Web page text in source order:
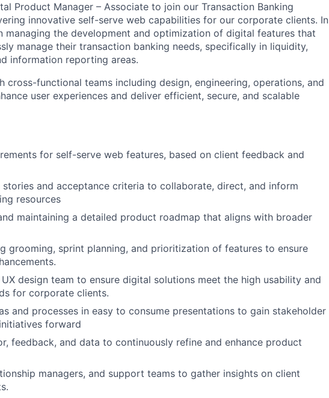
Product Manager – Associate to join our Transaction Banking
innovative self-serve web capabilities for our corporate clients. In
managing the development and optimization of digital features that
manage their transaction banking needs, specifically in liquidity,
information reporting areas.
cross-functional teams including design, engineering, operations, and
user experiences and deliver efficient, secure, and scalable
for self-serve web features, based on client feedback and
stories and acceptance criteria to collaborate, direct, and inform
resources
maintaining a detailed product roadmap that aligns with broader
grooming, sprint planning, and prioritization of features to ensure
design team to ensure digital solutions meet the high usability and
for corporate clients.
and processes in easy to consume presentations to gain stakeholder
forward
feedback, and data to continuously refine and enhance product
managers, and support teams to gather insights on client